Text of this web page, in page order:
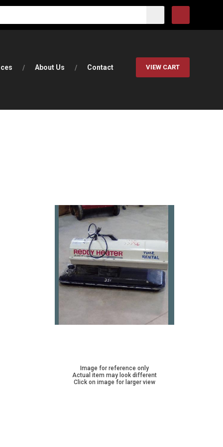
About Us Contact VIEW CART
Image for reference only
Actual item may look different
Click on image for larger view